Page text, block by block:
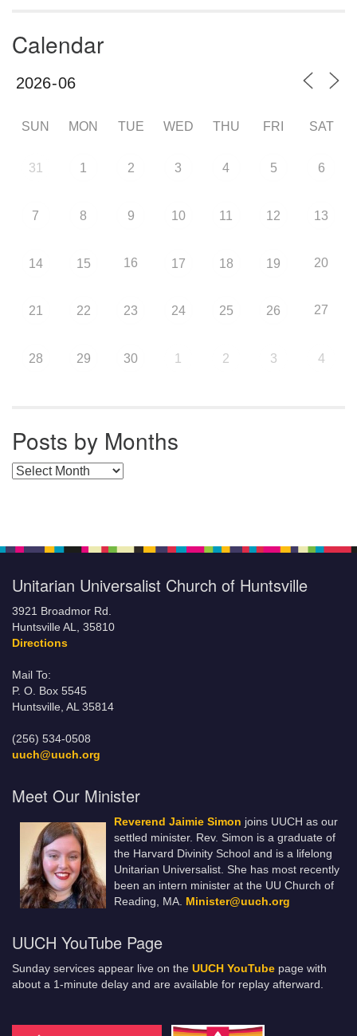
Calendar
SUN MON TUE WED THU FRI SAT
31 1 2 3 4 5 6
7 8 9 10 11 12 13
14 15 16 17 18 19 20
21 22 23 24 25 26 27
28 29 30 1 2 3 4
Posts by Months
Posts by Months
Unitarian Universalist Church of Huntsville
3921 Broadmor Rd.
Huntsville AL, 35810
Directions
Mail To:
P. O. Box 5545
Huntsville, AL 35814
(256) 534-0508
uuch@uuch.org
Meet Our Minister
Reverend Jaimie Simon joins UUCH as our
settled minister. Rev. Simon is a graduate of
the Harvard Divinity School and is a lifelong
Unitarian Universalist. She has most recently
been an intern minister at the UU Church of
Reading, MA. Minister@uuch.org
UUCH YouTube Page
Sunday services appear live on the UUCH YouTube page with
about a 1-minute delay and are available for replay afterward.